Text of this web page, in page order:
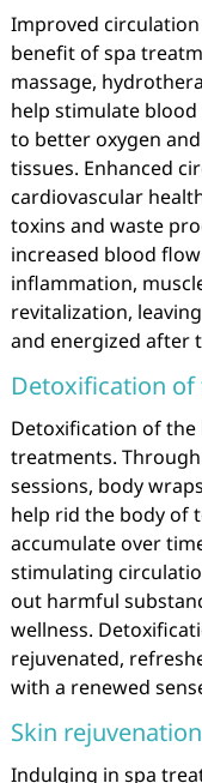
Improved
benefit of spa
massage,
help stimulate
to better oxygen
tissues. Enhanced
cardiovascular
toxins and waste
increased blood
inflammation,
revitalization,
and energized after
Detoxification of
Detoxification of the
treatments.
sessions, body
help rid the body of
accumulate over
stimulating
out harmful
wellness.
rejuvenated,
with a renewed
Skin
Indulging in spa